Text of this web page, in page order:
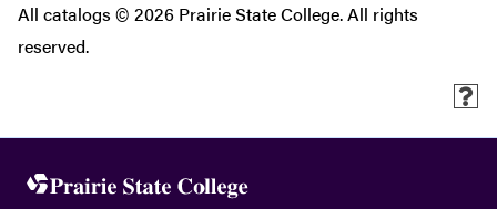
All catalogs © 2026 Prairie State College. All rights
reserved.